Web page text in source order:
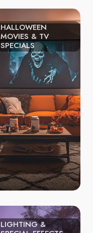
HALLOWEEN
MOVIES & TV
SPECIALS
LIGHTING &